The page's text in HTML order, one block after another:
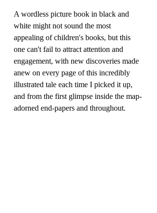
A wordless picture book in black and
white might not sound the most
appealing of children's books, but this
one can't fail to attract attention and
engagement, with new discoveries made
anew on every page of this incredibly
illustrated tale each time I picked it up,
and from the first glimpse inside the map-
adorned end-papers and throughout.